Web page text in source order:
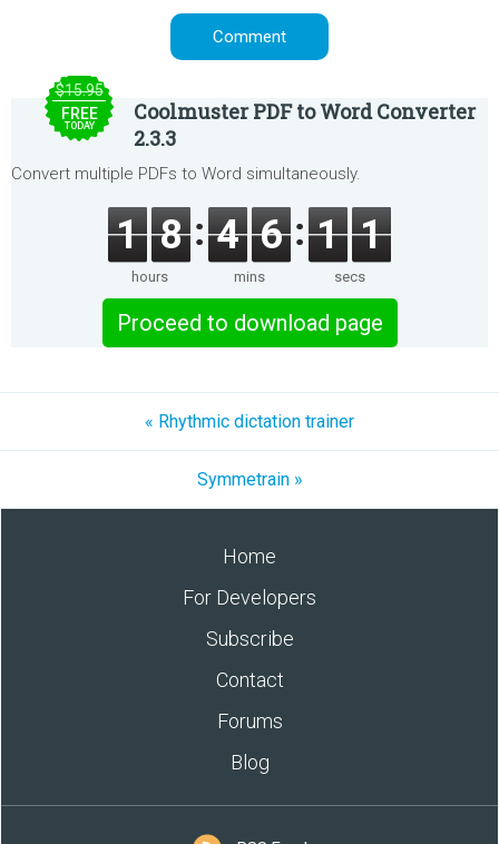
$15.95
FREE
TODAY
Coolmuster PDF to Word Converter
2.3.3
Convert multiple PDFs to Word simultaneously.
1 8
hours
4 6
mins
1 1
secs
Proceed to download page
« Rhythmic dictation trainer
Symmetrain »
Home
For Developers
Subscribe
Contact
Forums
Blog